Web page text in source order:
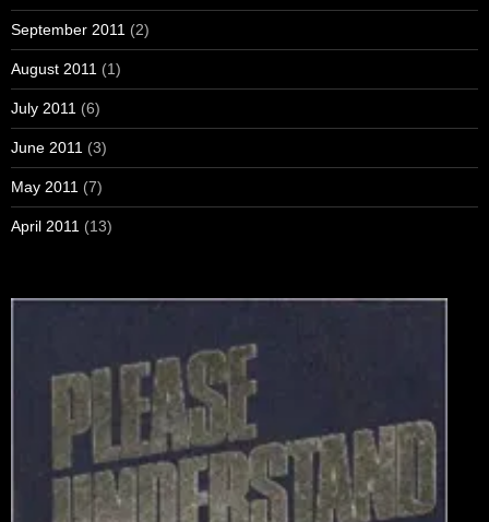
September 2011 (2)
August 2011 (1)
July 2011 (6)
June 2011 (3)
May 2011 (7)
April 2011 (13)